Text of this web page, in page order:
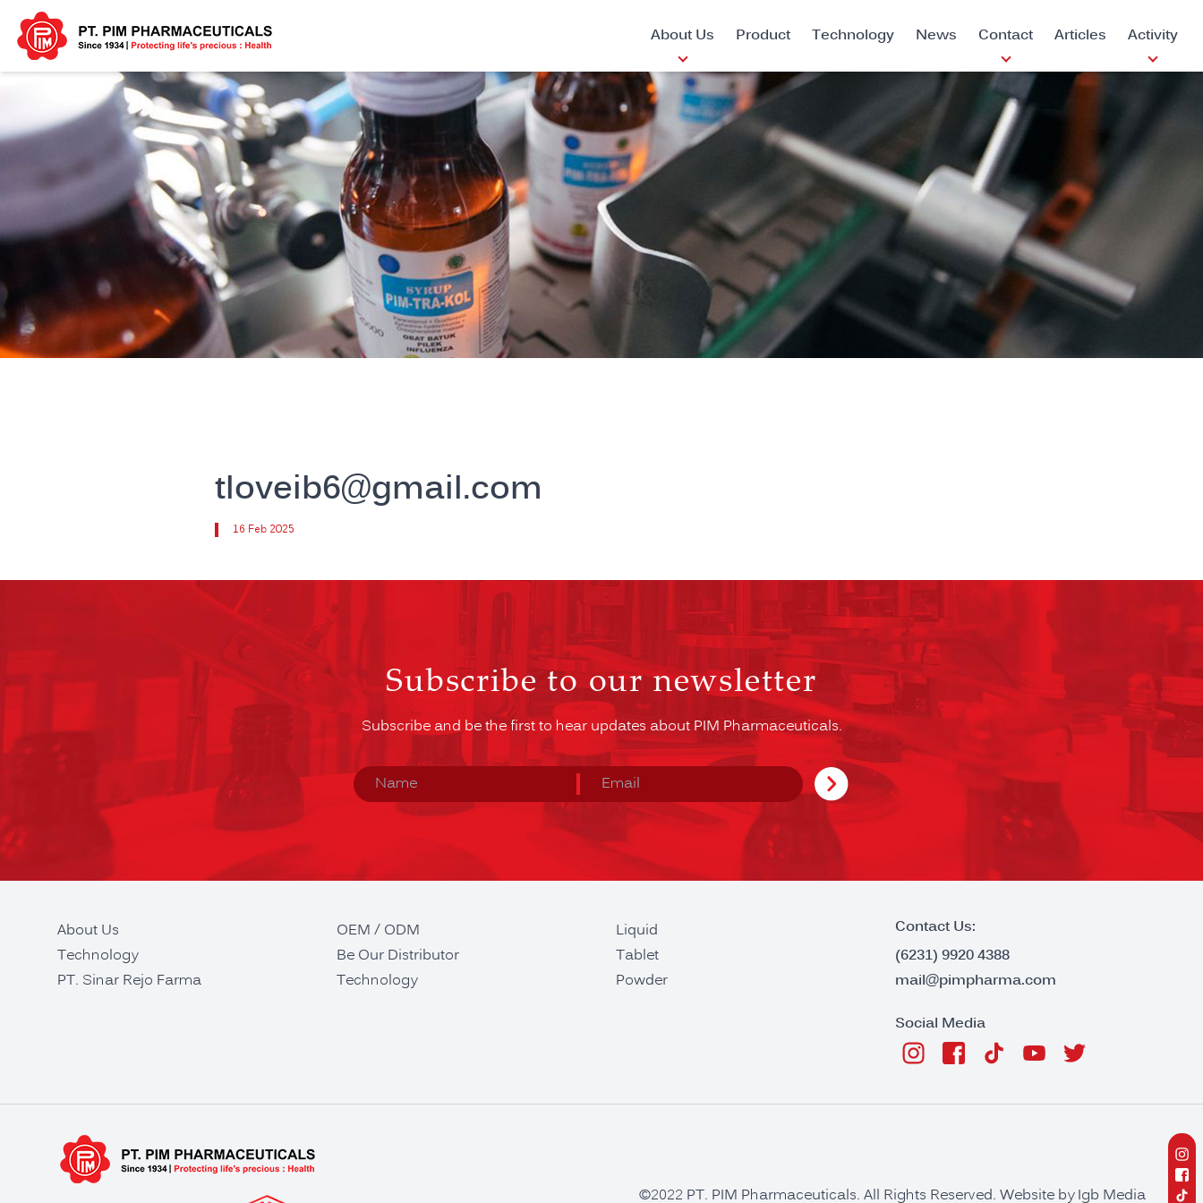
About Us Product Technology News Contact Articles Activity
tloveib6@gmail.com
16 Feb 2025
Subscribe to our newsletter
Subscribe and be the first to hear updates about PIM Pharmaceuticals.
About Us
Technology
PT. Sinar Rejo Farma
OEM / ODM
Be Our Distributor
Technology
Liquid
Tablet
Powder
Contact Us:
(6231) 9920 4388
mail@pimpharma.com
Social Media
©2022 PT. PIM Pharmaceuticals. All Rights Reserved. Website byIgb Media